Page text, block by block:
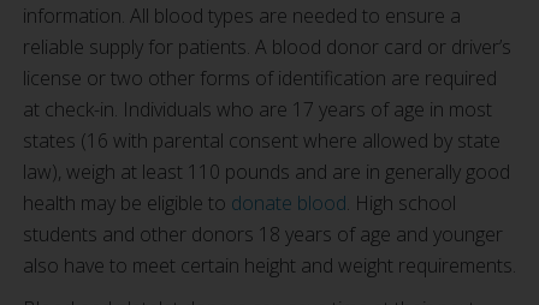
information. All blood types are needed to ensure a
reliable supply for patients. A blood donor card or driver’s
license or two other forms of identification are required
at check-in. Individuals who are 17 years of age in most
states (16 with parental consent where allowed by state
law), weigh at least 110 pounds and are in generally good
health may be eligible to donate blood. High school
students and other donors 18 years of age and younger
also have to meet certain height and weight requirements.